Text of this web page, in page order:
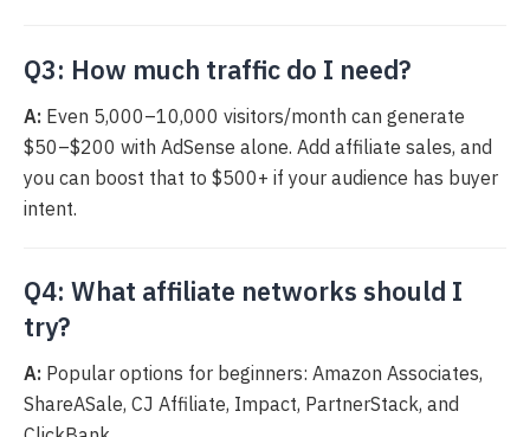
Q3: How much traffic do I need?
A: Even 5,000–10,000 visitors/month can generate
$50–$200 with AdSense alone. Add affiliate sales, and
you can boost that to $500+ if your audience has buyer
intent.
Q4: What affiliate networks should I
try?
A: Popular options for beginners: Amazon Associates,
ShareASale, CJ Affiliate, Impact, PartnerStack, and